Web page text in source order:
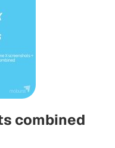
combined